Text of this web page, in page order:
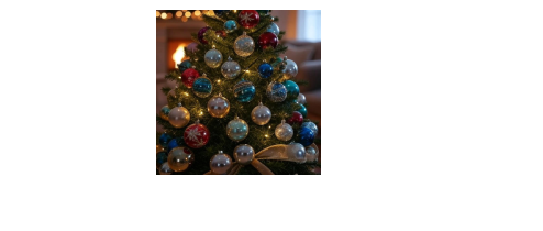
EVERY HOLIDAY HOME